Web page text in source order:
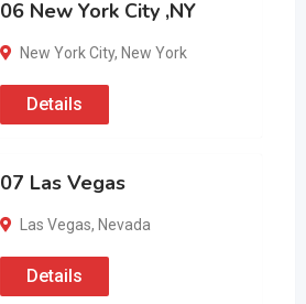
06 New York City ,NY
New York City, New York
Details
07 Las Vegas
Las Vegas, Nevada
Details